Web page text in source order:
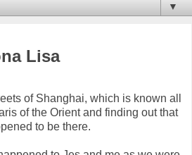
▼
Lisa
of Shanghai, which is known all
of the Orient and finding out that
to be there.